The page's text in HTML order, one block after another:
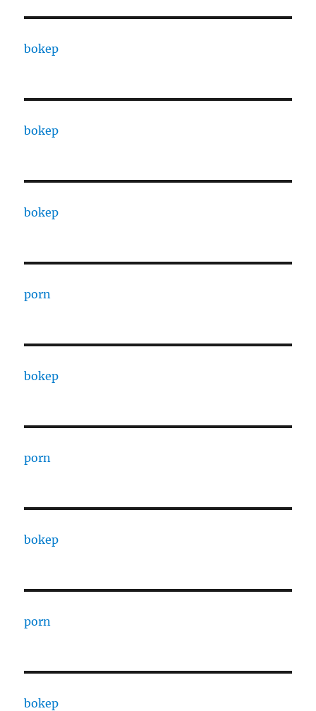
bokep
bokep
bokep
porn
bokep
porn
bokep
porn
bokep